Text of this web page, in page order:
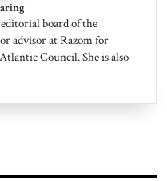
board of the
advisor at Razom for
Council. She is also